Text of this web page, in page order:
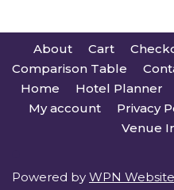
About Cart
Comparison Table
Home
Hotel Planner
My account
Privacy
Venue
Powered by WPN